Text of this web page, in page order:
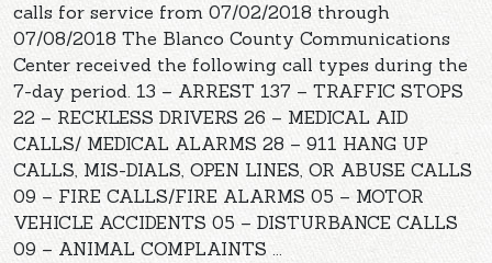
calls for service from 07/02/2018 through
07/08/2018 The Blanco County Communications
Center received the following call types during the
7-day period. 13 – ARREST 137 – TRAFFIC STOPS
22 – RECKLESS DRIVERS 26 – MEDICAL AID
CALLS/ MEDICAL ALARMS 28 – 911 HANG UP
CALLS, MIS-DIALS, OPEN LINES, OR ABUSE CALLS
09 – FIRE CALLS/FIRE ALARMS 05 – MOTOR
VEHICLE ACCIDENTS 05 – DISTURBANCE CALLS
09 – ANIMAL COMPLAINTS ...